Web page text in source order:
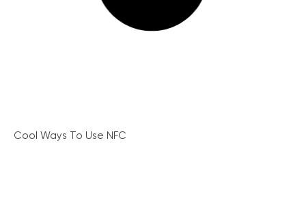
Cool Ways To Use NFC